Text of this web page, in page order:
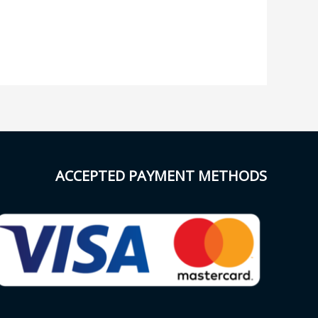
ACCEPTED PAYMENT METHODS